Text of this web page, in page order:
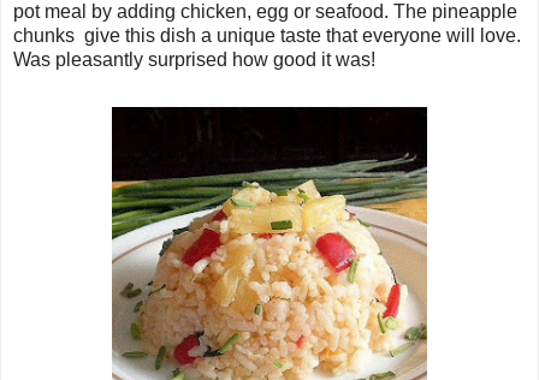
pot meal by adding chicken, egg or seafood. The pineapple
chunks give this dish a unique taste that everyone will love.
Was pleasantly surprised how good it was!